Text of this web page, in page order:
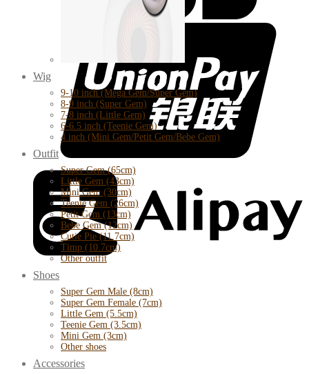
Wig
9-10 inch (Mega Gem/Super Gem)
8-9 inch (Super Gem)
7-8 inch (Little Gem)
6-6.5 inch (Teenie Gem)
4 inch (Mini Gem/Petit Gem/Bebe Gem)
Outfit
Super Gem (65cm)
Little Gem (43cm)
Mini Gem (30cm)
Teenie Gem (26cm)
Petit Gem (13cm)
Bebe Gem (12cm)
Cutie Pie (11.7cm)
Timp (10.7cm)
Other outfit
Shoes
Super Gem Male (8cm)
Super Gem Female (7cm)
Little Gem (5.5cm)
Teenie Gem (3.5cm)
Mini Gem (3cm)
Other shoes
Accessories